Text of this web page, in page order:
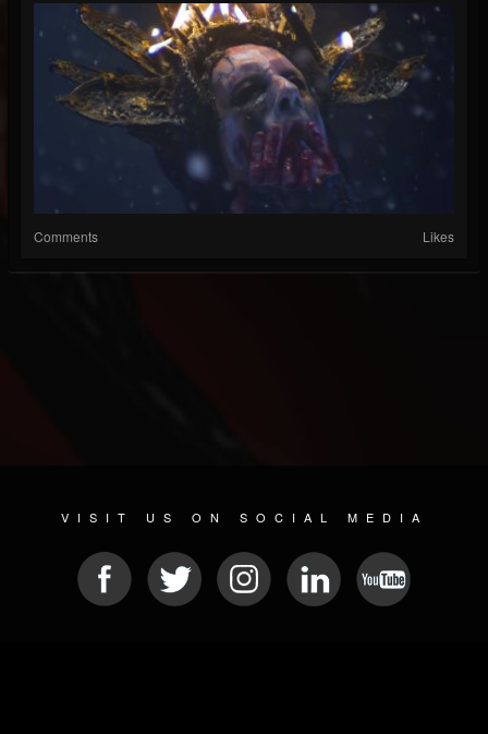
Comments Likes
VISIT US ON SOCIAL MEDIA